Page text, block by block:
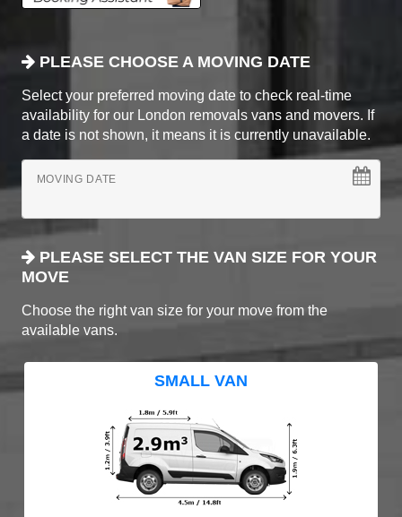
PLEASE CHOOSE A MOVING DATE
Select your preferred moving date to check real-time
availability for our London removals vans and movers. If
a date is not shown, it means it is currently unavailable.
MOVING DATE
PLEASE SELECT THE VAN SIZE FOR YOUR
MOVE
Choose the right van size for your move from the
available vans.
SMALL VAN